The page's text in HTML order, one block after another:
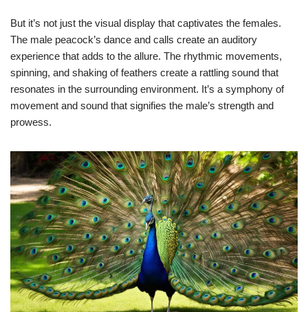
But it’s not just the visual display that captivates the females.
The male peacock’s dance and calls create an auditory
experience that adds to the allure. The rhythmic movements,
spinning, and shaking of feathers create a rattling sound that
resonates in the surrounding environment. It’s a symphony of
movement and sound that signifies the male’s strength and
prowess.